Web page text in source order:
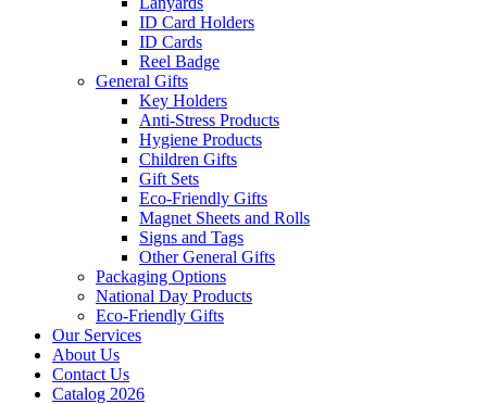
ID Card Holders
ID Cards
Reel Badge
General Gifts
Key Holders
Anti-Stress Products
Hygiene Products
Children Gifts
Gift Sets
Eco-Friendly Gifts
Magnet Sheets and Rolls
Signs and Tags
Other General Gifts
Packaging Options
National Day Products
Eco-Friendly Gifts
Our Services
About Us
Contact Us
Catalog 2026